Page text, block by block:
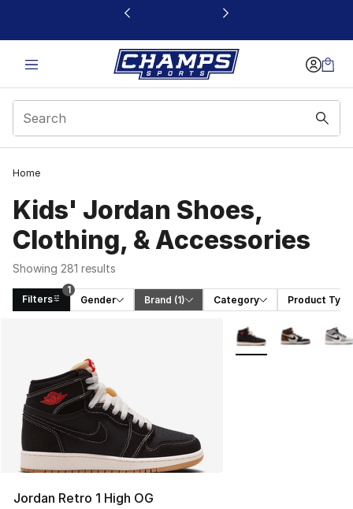
This link will open in a new window
Home
Kids' Jordan Shoes,
Clothing, & Accessories
Showing 281 results
Filters
1
Gender
Brand (1) Category Product Type
Jordan Retro 1 High OG
More Colors